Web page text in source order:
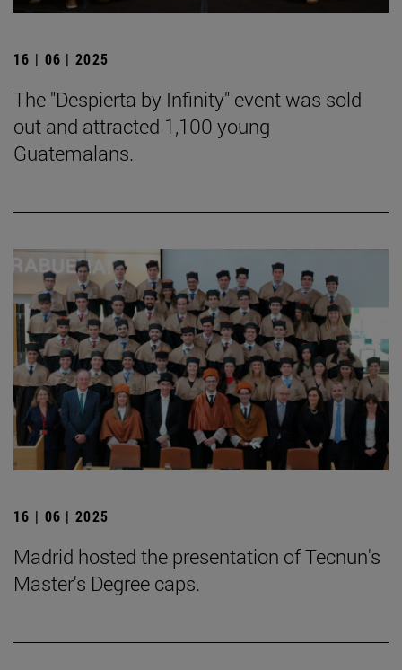
16 | 06 | 2025
The "Despierta by Infinity" event was sold
out and attracted 1,100 young
Guatemalans.
16 | 06 | 2025
Madrid hosted the presentation of Tecnun's
Master's Degree caps.